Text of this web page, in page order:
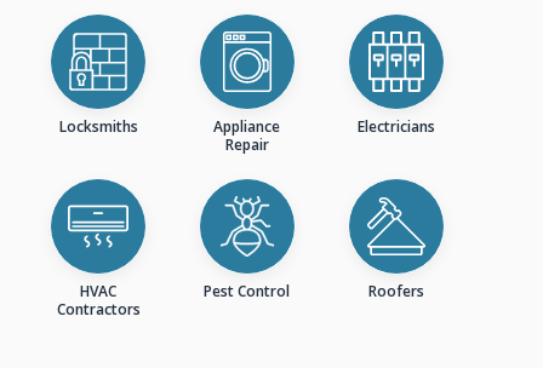
Locksmiths
Appliance
Repair
Electricians
HVAC
Contractors
Pest Control Roofers